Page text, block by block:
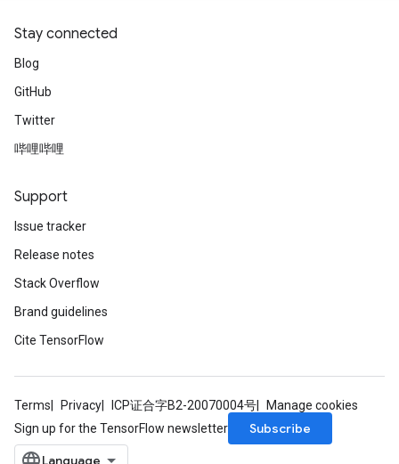
Stay connected
Blog
GitHub
Twitter
哔哩哔哩
Support
Issue tracker
Release notes
Stack Overflow
Brand guidelines
Cite TensorFlow
Terms Privacy ICP证合字B2-20070004号
Manage cookies
Sign up for the TensorFlow newsletter
Subscribe